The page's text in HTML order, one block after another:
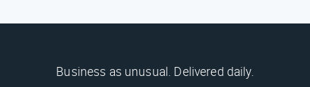
Business as unusual. Delivered daily.